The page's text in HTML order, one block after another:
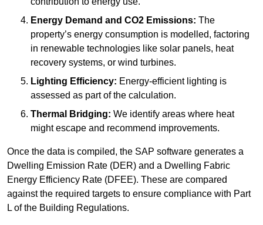
Energy Demand and CO2 Emissions: The
property’s energy consumption is modelled, factoring
in renewable technologies like solar panels, heat
recovery systems, or wind turbines.
Lighting Efficiency: Energy-efficient lighting is
assessed as part of the calculation.
Thermal Bridging: We identify areas where heat
might escape and recommend improvements.
Once the data is compiled, the SAP software generates a
Dwelling Emission Rate (DER) and a Dwelling Fabric
Energy Efficiency Rate (DFEE). These are compared
against the required targets to ensure compliance with Part
L of the Building Regulations.